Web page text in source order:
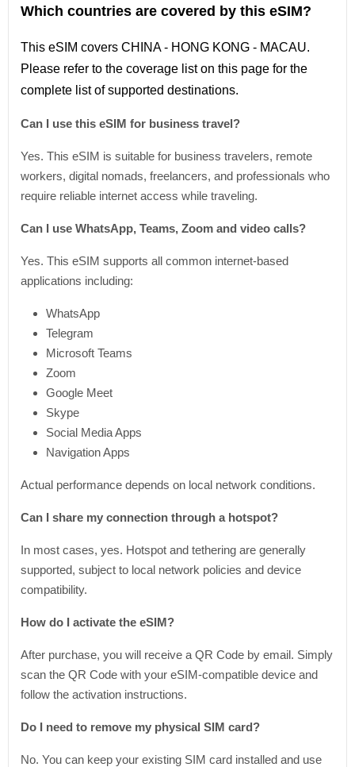
Which countries are covered by this eSIM?
This eSIM covers CHINA - HONG KONG - MACAU.
Please refer to the coverage liston this page for the
complete listof supported destinations.
Can I use this eSIM for business travel?
Yes. This eSIM is suitable for business travelers, remote
workers, digital nomads, freelancers, and professionals who
require reliable internet access while traveling.
Can I use WhatsApp, Teams, Zoom and video calls?
Yes. This eSIM supports all common internet-based
applications including:
WhatsApp
Telegram
Microsoft Teams
Zoom
Google Meet
Skype
Social Media Apps
Navigation Apps
Actual performance depends on local network conditions.
Can I share my connection through a hotspot?
In most cases, yes. Hotspot and tethering are generally
supported, subject to local network policies and device
compatibility.
How do I activate the eSIM?
After purchase, you will receive a QR Code by email. Simply
scan the QR Code with your eSIM-compatible device and
follow the activation instructions.
Do I need to remove my physical SIM card?
No. You can keep your existing SIM card installed and use